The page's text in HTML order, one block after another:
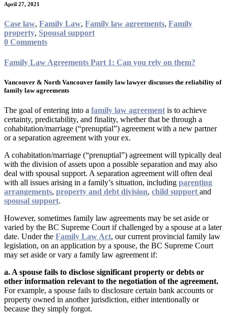
April 27, 2021
Case law, Family Law, Family law agreements, Family
property, Spousal support
0 Comments
Family Law Agreements Part 1: Can you rely on them?
Vancouver & North Vancouver family law lawyer discusses the reliability of
family law agreements
The goal of entering into a family law agreement is to achieve
certainty, predictability, and finality, whether that be through a
cohabitation/marriage (“prenuptial”) agreement with a new partner
or a separation agreement with your ex.
A cohabitation/marriage (“prenuptial”) agreement will typically deal
with the division of assets upon a possible separation and may also
deal with spousal support. A separation agreement will often deal
with all issues arising in a family’s situation, including parenting
arrangements, property and debt division, child support and
spousal support.
However, sometimes family law agreements may be set aside or
varied by the BC Supreme Court if challenged by a spouse at a later
date. Under the Family Law Act, our current provincial family law
legislation, on an application by a spouse, the BC Supreme Court
may set aside or vary a family law agreement if:
a. A spouse fails to disclose significant property or debts or
other information relevant to the negotiation of the agreement.
For example, a spouse fails to disclosure certain bank accounts or
property owned in another jurisdiction, either intentionally or
because they simply forgot.